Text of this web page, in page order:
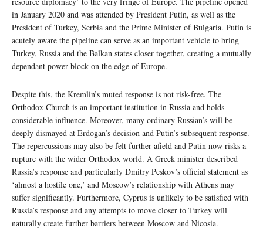
in January 2020 and was attended by President Putin, as well as the
President of Turkey, Serbia and the Prime Minister of Bulgaria. Putin is
acutely aware the pipeline can serve as an important vehicle to bring
Turkey, Russia and the Balkan states closer together, creating a mutually
dependant power-block on the edge of Europe.
Despite this, the Kremlin’s muted response is not risk-free. The
Orthodox Church is an important institution in Russia and holds
considerable influence. Moreover, many ordinary Russian’s will be
deeply dismayed at Erdogan’s decision and Putin’s subsequent response.
The repercussions may also be felt further afield and Putin now risks a
rupture with the wider Orthodox world. A Greek minister described
Russia’s response and particularly Dmitry Peskov’s official statement as
‘almost a hostile one,’ and Moscow’s relationship with Athens may
suffer significantly. Furthermore, Cyprus is unlikely to be satisfied with
Russia’s response and any attempts to move closer to Turkey will
naturally create further barriers between Moscow and Nicosia.